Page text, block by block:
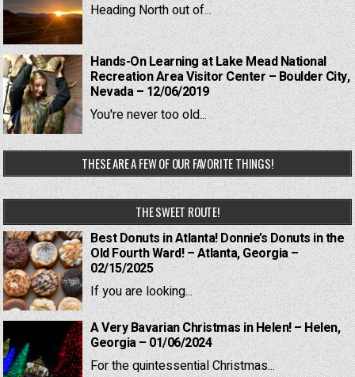
Heading North out of...
Hands-On Learning at Lake Mead National
Recreation Area Visitor Center – Boulder City,
Nevada – 12/06/2019
You're never too old...
THESE ARE A FEW OF OUR FAVORITE THINGS!
THE SWEET ROUTE!
Best Donuts in Atlanta! Donnie’s Donuts in the
Old Fourth Ward! – Atlanta, Georgia –
02/15/2025
If you are looking...
A Very Bavarian Christmas in Helen! – Helen,
Georgia – 01/06/2024
For the quintessential Christmas...